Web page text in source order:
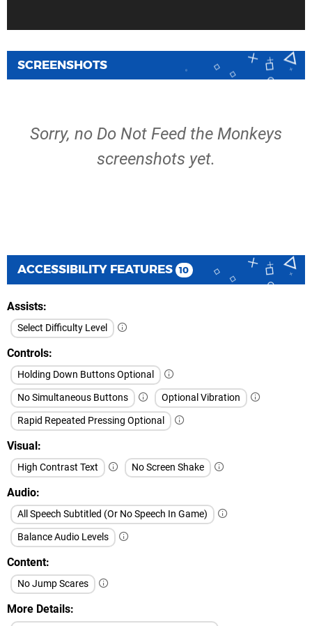
SCREENSHOTS
Sorry, no Do Not Feed the Monkeys
screenshots yet.
ACCESSIBILITY FEATURES 10
Assists
Select Difficulty Level
Controls
Holding Down Buttons Optional
No Simultaneous Buttons
Optional Vibration
Rapid Repeated Pressing Optional
Visual
High Contrast Text No Screen Shake
Audio
All Speech Subtitled (Or No Speech In Game)
Balance Audio Levels
Content
No Jump Scares
More Details